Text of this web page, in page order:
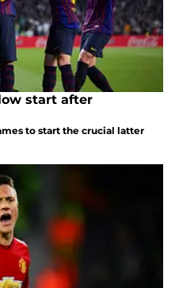
start after
to start the crucial latter